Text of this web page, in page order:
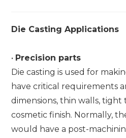
Die Casting Applications
• Precision parts
Die casting is used for
have critical requirements
dimensions, thin walls, tight
cosmetic finish. Normally,
would have a post-